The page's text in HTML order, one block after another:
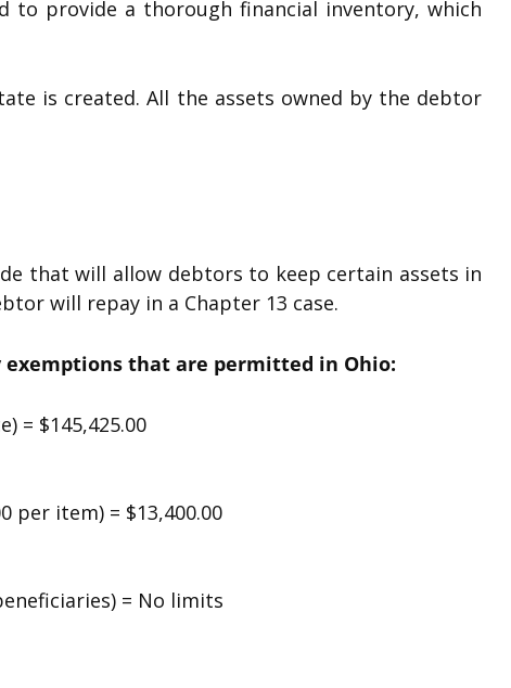
provide a thorough financial inventory, which
is created. All the assets owned by the debtor
that will allow debtors to keep certain assets in
will repay in a Chapter 13 case.
that are permitted in Ohio:
= $145,425.00
per item) = $13,400.00
= No limits